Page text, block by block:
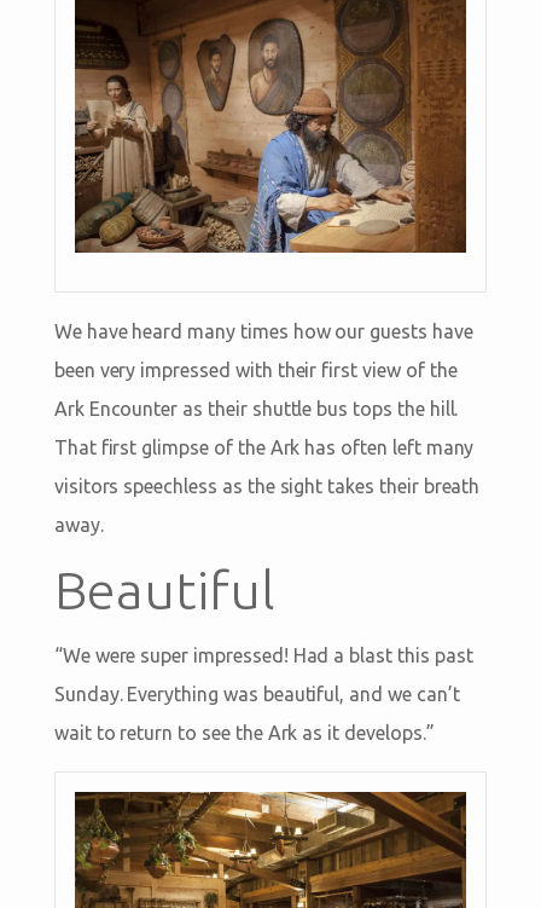
We have heard many times how our guests have
been very impressed with their first view of the
Ark Encounter as their shuttle bus tops the hill.
That first glimpse of the Ark has often left many
visitors speechless as the sight takes their breath
away.
Beautiful
“We were super impressed! Had a blast this past
Sunday. Everything was beautiful, and we can’t
wait to return to see the Ark as it develops.”